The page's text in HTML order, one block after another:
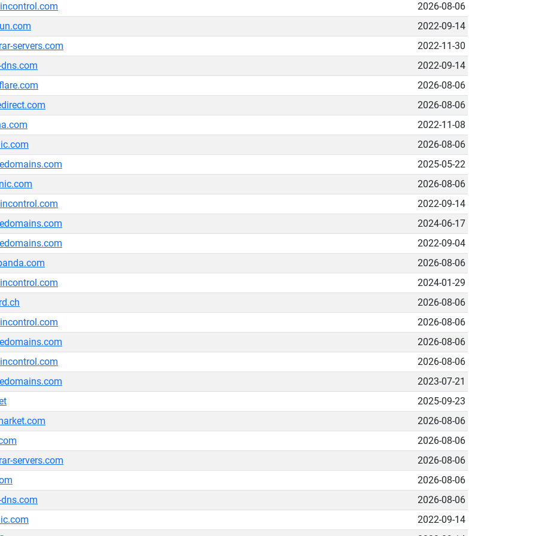
2026-08-06
2022-09-14
servers.com
2022-11-30
2022-09-14
2026-08-06
2026-08-06
2022-11-08
2026-08-06
2025-05-22
2026-08-06
2022-09-14
2024-06-17
2022-09-04
2026-08-06
2024-01-29
2026-08-06
2026-08-06
2026-08-06
2026-08-06
2023-07-21
2025-09-23
2026-08-06
2026-08-06
servers.com
2026-08-06
2026-08-06
2026-08-06
2022-09-14